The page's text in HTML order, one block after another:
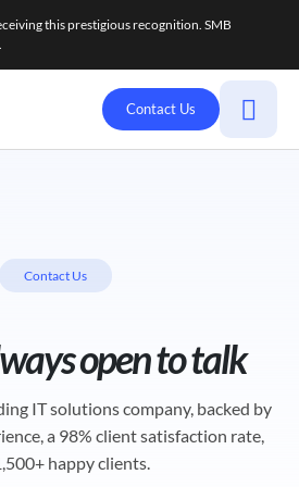
this prestigious recognition. SMB
Contact Us
Contact Us
open to talk
IT solutions company, backed by
a 98% client satisfaction rate,
happy clients.